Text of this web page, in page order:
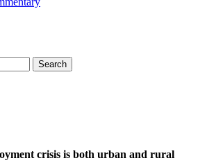
Search
crisis is both urban and rural